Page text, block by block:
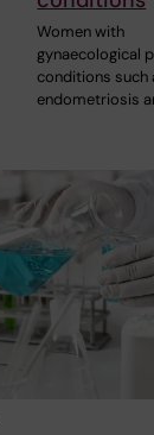
Women with
gynaecological
conditions such
endometriosis